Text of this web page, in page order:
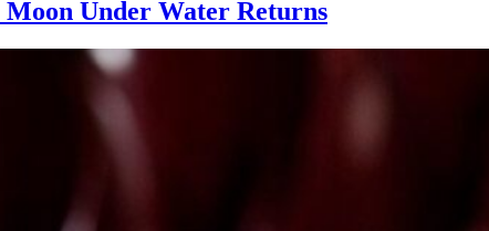
Under Water Returns